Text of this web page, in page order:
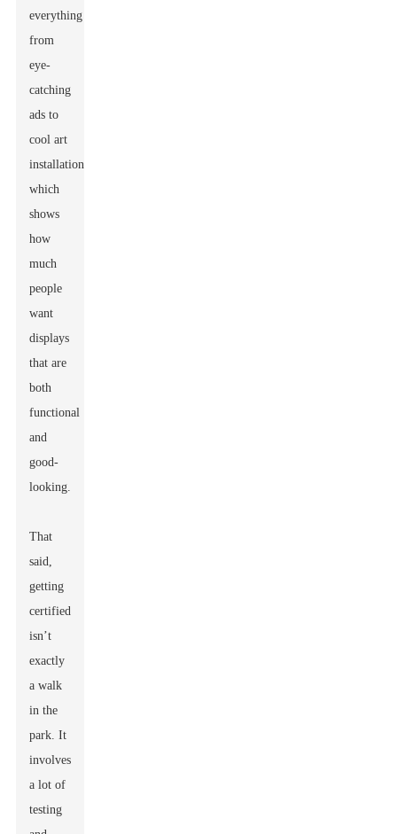
everything
from
eye-
catching
ads to
cool art
installations,
which
shows
how
much
people
want
displays
that are
both
functional
and
good-
looking.
That
said,
getting
certified
isn’t
exactly
a walk
in the
park. It
involves
a lot of
testing